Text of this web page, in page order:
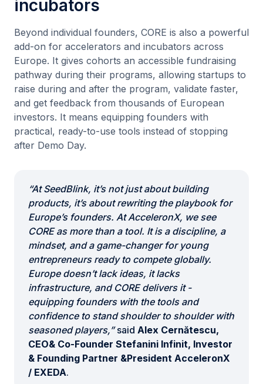
incubators
Beyond individual founders, CORE is also a powerful
add-on for accelerators and incubators across
Europe. It gives cohorts an accessible fundraising
pathway during their programs, allowing startups to
raise during and after the program, validate faster,
and get feedback from thousands of European
investors. It means equipping founders with
practical, ready-to-use tools instead of stopping
after Demo Day.
“At SeedBlink, it’s not just about building
products, it’s about rewriting the playbook for
Europe’s founders. At AcceleronX, we see
CORE as more than a tool. It is a discipline, a
mindset, and a game-changer for young
entrepreneurs ready to compete globally.
Europe doesn’t lack ideas, it lacks
infrastructure, and CORE delivers it -
equipping founders with the tools and
confidence to stand shoulder to shoulder with
seasoned players,”said Alex Cernătescu,
CEO& Co-Founder Stefanini Infinit, Investor
& Founding Partner &President AcceleronX
/ EXEDA.